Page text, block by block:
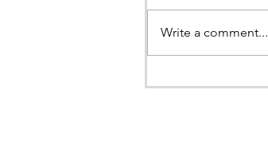
Write a comment...